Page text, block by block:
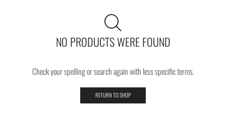
NO PRODUCTS WERE FOUND
Check your spelling or search again with less specific terms.
RETURN TO SHOP